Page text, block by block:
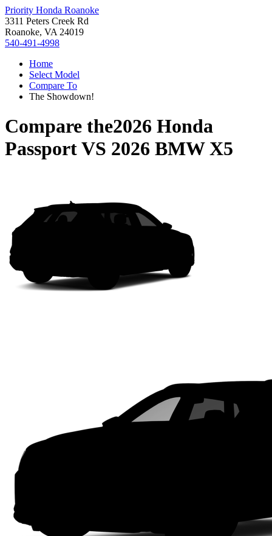
Priority Honda Roanoke
3311 Peters Creek Rd
Roanoke, VA 24019
540-491-4998
Home
Select Model
Compare To
The Showdown!
Compare the2026 Honda
PassportVS 2026 BMW X5